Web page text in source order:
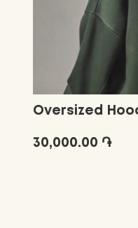
Oversized
30,000.00 ֏